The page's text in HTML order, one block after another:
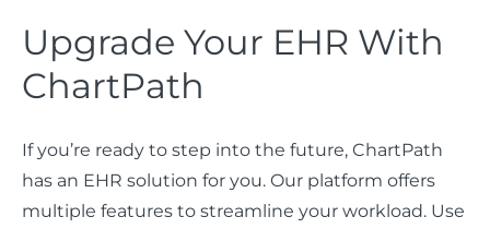
Upgrade Your EHR With
ChartPath
If you’re ready to step into the future, ChartPath
has an EHR solution for you. Our platform offers
multiple features to streamline your workload. Use